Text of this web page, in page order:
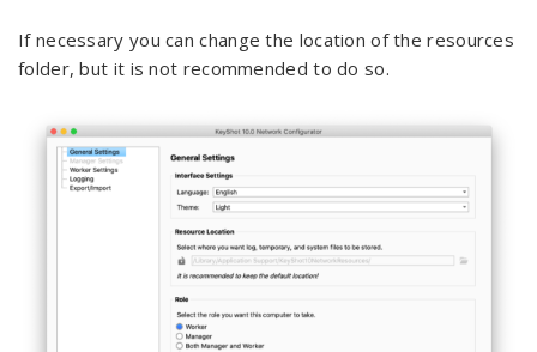
If necessary you can change the location of the resources
folder, but it is not recommended to do so.